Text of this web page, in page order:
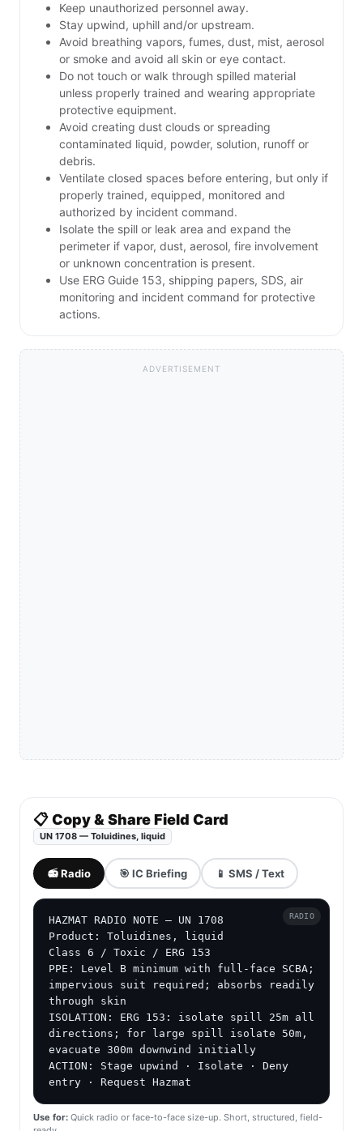
Keep unauthorized personnel away.
Stay upwind, uphill and/or upstream.
Avoid breathing vapors, fumes, dust, mist, aerosol
or smoke and avoid all skin or eye contact.
Do not touch or walk through spilled material
unless properly trained and wearing appropriate
protective equipment.
Avoid creating dust clouds or spreading
contaminated liquid, powder, solution, runoff or
debris.
Ventilate closed spaces before entering, but only if
properly trained, equipped, monitored and
authorized by incident command.
Isolate the spill or leak area and expand the
perimeter if vapor, dust, aerosol, fire involvement
or unknown concentration is present.
Use ERG Guide 153, shipping papers, SDS, air
monitoring and incident command for protective
actions.
ADVERTISEMENT
📋 Copy & Share Field Card
UN 1708 — Toluidines, liquid
📻 Radio 🎯 IC Briefing 📱 SMS / Text
HAZMAT RADIO NOTE — UN 1708
Product: Toluidines, liquid
Class 6 / Toxic / ERG 153
PPE: Level B minimum with full-face SCBA;
impervious suit required; absorbs readily
through skin
ISOLATION: ERG 153: isolate spill 25m all
directions; for large spill isolate 50m,
evacuate 300m downwind initially
ACTION: Stage upwind · Isolate · Deny
entry · Request Hazmat
RADIO
Use for: Quick radio or face-to-face size-up. Short, structured, field-